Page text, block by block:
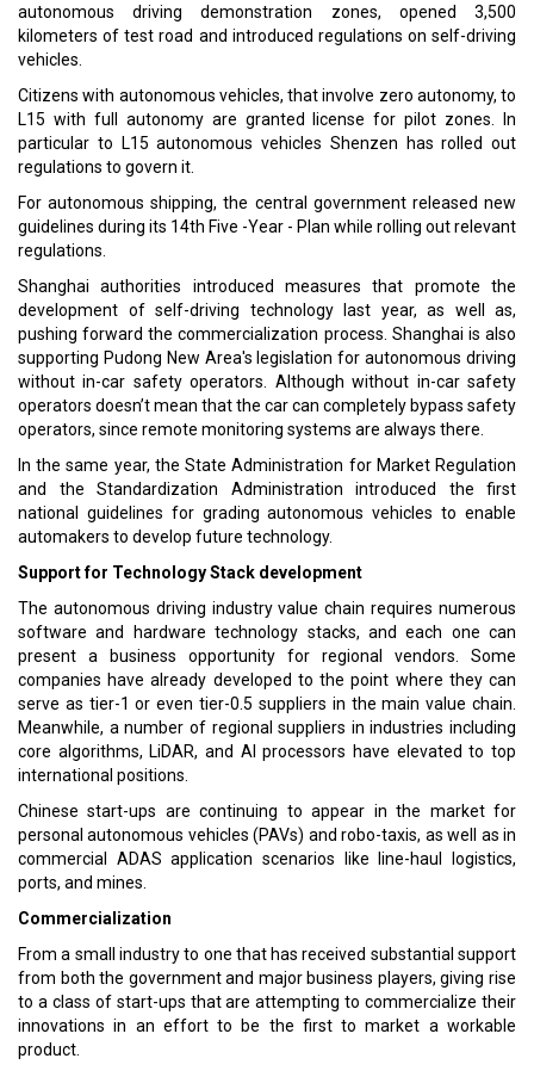
autonomous driving demonstration zones, opened 3,500
kilometers of test road and introduced regulations on self-driving
vehicles.
Citizens with autonomous vehicles, that involve zero autonomy, to
L15 with full autonomy are granted license for pilot zones. In
particular to L15 autonomous vehicles Shenzen has rolled out
regulations to govern it.
For autonomous shipping, the central government released new
guidelines during its 14th Five -Year - Plan while rolling out relevant
regulations.
Shanghai authorities introduced measures that promote the
development of self-driving technology last year, as well as,
pushing forward the commercialization process. Shanghai is also
supporting Pudong New Area's legislation for autonomous driving
without in-car safety operators. Although without in-car safety
operators doesn’t mean that the car can completely bypass safety
operators, since remote monitoring systems are always there.
In the same year, the State Administration for Market Regulation
and the Standardization Administration introduced the first
national guidelines for grading autonomous vehicles to enable
automakers to develop future technology.
Support for Technology Stack development
The autonomous driving industry value chain requires numerous
software and hardware technology stacks, and each one can
present a business opportunity for regional vendors. Some
companies have already developed to the point where they can
serve as tier-1 or even tier-0.5 suppliers in the main value chain.
Meanwhile, a number of regional suppliers in industries including
core algorithms, LiDAR, and AI processors have elevated to top
international positions.
Chinese start-ups are continuing to appear in the market for
personal autonomous vehicles (PAVs) and robo-taxis, as well as in
commercial ADAS application scenarios like line-haul logistics,
ports, and mines.
Commercialization
From a small industry to one that has received substantial support
from both the government and major business players, giving rise
to a class of start-ups that are attempting to commercialize their
innovations in an effort to be the first to market a workable
product.